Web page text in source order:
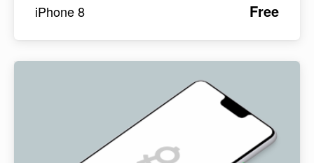
iPhone 8 Free